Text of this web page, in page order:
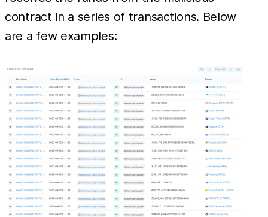
contract in a series of transactions. Below
are a few examples: